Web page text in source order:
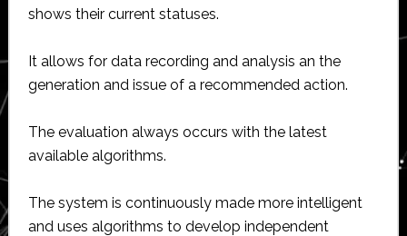
shows their current statuses.
It allows for data recording and analysis an the
generation and issue of a recommended action.
The evaluation always occurs with the latest
available algorithms.
The system is continuously made more intelligent
and uses algorithms to develop independent